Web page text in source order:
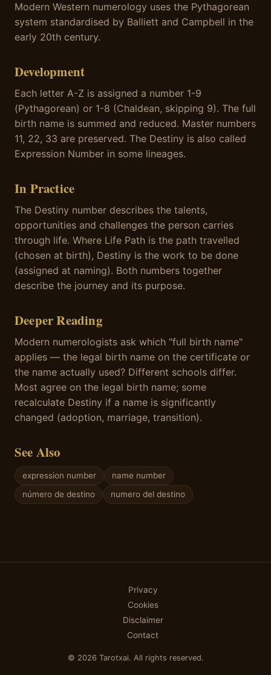
Modern Western numerology uses the Pythagorean
system standardised by Balliett and Campbell in the
early 20th century.
Development
Each letter A-Z is assigned a number 1-9
(Pythagorean) or 1-8 (Chaldean, skipping 9). The full
birth name is summed and reduced. Master numbers
11, 22, 33 are preserved. The Destiny is also called
Expression Number in some lineages.
In Practice
The Destiny number describes the talents,
opportunities and challenges the person carries
through life. Where Life Path is the path travelled
(chosen at birth), Destiny is the work to be done
(assigned at naming). Both numbers together
describe the journey and its purpose.
Deeper Reading
Modern numerologists ask which "full birth name"
applies — the legal birth name on the certificate or
the name actually used? Different schools differ.
Most agree on the legal birth name; some
recalculate Destiny if a name is significantly
changed (adoption, marriage, transition).
See Also
expression number
name number
número de destino
numero del destino
Privacy
Cookies
Disclaimer
Contact
© 2026 Tarotxai. All rights reserved.